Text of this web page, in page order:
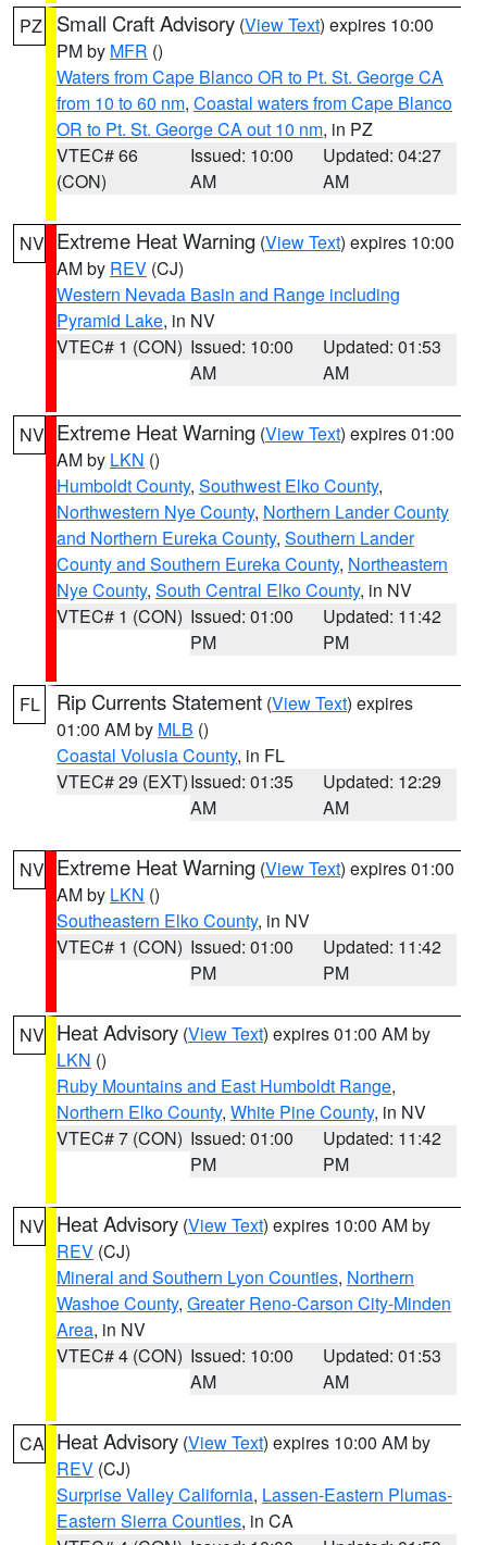
PZ Small Craft Advisory (View Text) expires 10:00
PM by MFR ()
Waters from Cape Blanco OR to Pt. St. George CA
from 10 to 60 nm, Coastal waters from Cape Blanco
OR to Pt. St. George CA out 10 nm, in PZ
VTEC# 66
(CON)
Issued: 10:00
AM
Updated: 04:27
AM
NV Extreme Heat Warning (View Text) expires 10:00
AM by REV (CJ)
Western Nevada Basin and Range including
Pyramid Lake, in NV
VTEC# 1 (CON) Issued: 10:00
AM
Updated: 01:53
AM
NV Extreme Heat Warning (View Text) expires 01:00
AM by LKN ()
Humboldt County, Southwest Elko County,
Northwestern Nye County, Northern Lander County
and Northern Eureka County, Southern Lander
County and Southern Eureka County, Northeastern
Nye County, South Central Elko County, in NV
VTEC# 1 (CON) Issued: 01:00
PM
Updated: 11:42
PM
FL Rip Currents Statement (View Text) expires
01:00 AM by MLB ()
Coastal Volusia County, in FL
VTEC# 29 (EXT)Issued: 01:35
AM
Updated: 12:29
AM
NV Extreme Heat Warning (View Text) expires 01:00
AM by LKN ()
Southeastern Elko County, in NV
VTEC# 1 (CON) Issued: 01:00
PM
Updated: 11:42
PM
NV Heat Advisory (View Text) expires 01:00 AM by
LKN ()
Ruby Mountains and East Humboldt Range,
Northern Elko County, White Pine County, in NV
VTEC# 7 (CON) Issued: 01:00
PM
Updated: 11:42
PM
NV Heat Advisory (View Text) expires 10:00 AM by
REV (CJ)
Mineral and Southern Lyon Counties, Northern
Washoe County, Greater Reno-Carson City-Minden
Area, in NV
VTEC# 4 (CON) Issued: 10:00
AM
Updated: 01:53
AM
CA Heat Advisory (View Text) expires 10:00 AM by
REV (CJ)
Surprise Valley California, Lassen-Eastern Plumas-
Eastern Sierra Counties, in CA